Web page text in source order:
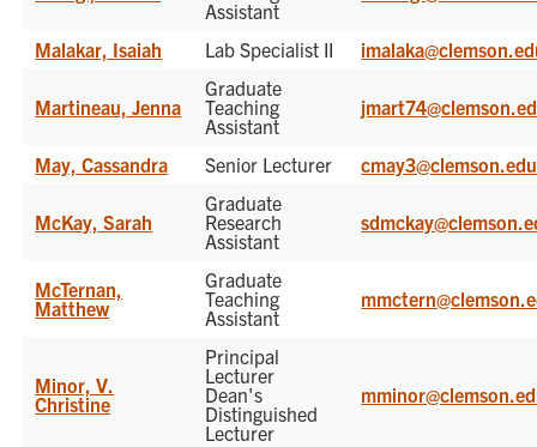
Assistant
Malakar, Isaiah Lab Specialist II
Martineau, Jenna
Graduate
Teaching
Assistant
May, Cassandra Senior Lecturer cmay3@clemson.edu
McKay, Sarah
Graduate
Research
Assistant
McTernan,
Matthew
Graduate
Teaching
Assistant
Minor, V.
Christine
Principal
Lecturer
Dean's
Distinguished
Lecturer